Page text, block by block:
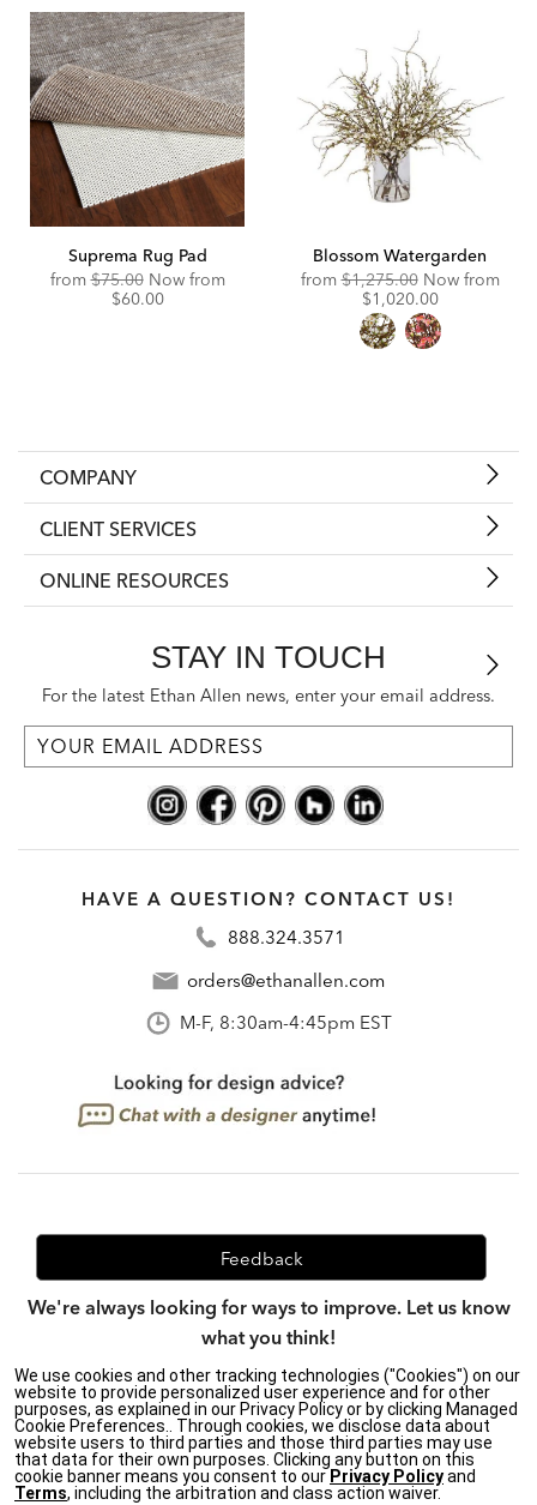
Suprema Rug Pad
fromOriginal
Price:
$75.00 Now fromDiscounted
$60.00
Blossom Watergarden
fromOriginal
Price:
$1,275.00 Now from
Discounted
Price:
$1,020.00
COMPANY
CLIENT SERVICES
ONLINE RESOURCES
STAY IN TOUCH
For the latest Ethan Allen news, enter your email address.
HAVE A QUESTION? CONTACT US!
888.324.3571
orders@ethanallen.com
M-F, 8:30am-4:45pm EST
Feedback
We're always looking for ways to improve. Let us know
what you think!
Privacy Policy| Accessibility|
Do Not Sell or Share My Personal Information (CA residents
only)|
CA Transparency in Supply Chains Act| Terms & Conditions|
Cookie Settings | Site Map ©2026 Ethan Allen Global, Inc.
We use cookies and other tracking technologies ("Cookies") on our
website to provide personalized user experience and for other
purposes, as explained in our Privacy Policy or by clicking Managed
Cookie Preferences.. Through cookies, we disclose data about
website users to third parties and those third parties may use
that data for their own purposes. Clicking any button on this
cookie banner means you consent to our Privacy Policyand
Terms, including the arbitration and class action waiver.